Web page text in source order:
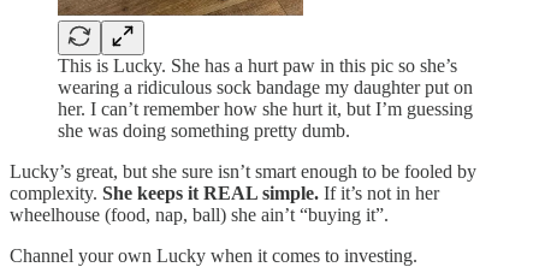
This is Lucky. She has a hurt paw in this pic so she’s
wearing a ridiculous sock bandage my daughter put on
her. I can’t remember how she hurt it, but I’m guessing
she was doing something pretty dumb.
Lucky’s great, but she sure isn’t smart enough to be fooled by
complexity. She keeps it REAL simple. If it’s not in her
wheelhouse (food, nap, ball) she ain’t “buying it”.
Channel your own Lucky when it comes to investing.